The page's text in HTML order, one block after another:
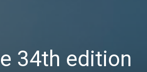
34th edition